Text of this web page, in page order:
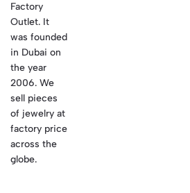
Factory
Outlet. It
was founded
in Dubai on
the year
2006. We
sell pieces
of jewelry at
factory price
across the
globe.